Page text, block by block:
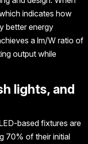
indicates how
better energy
a lm/W ratio of
output while
lights, and
based fixtures are
70% of their initial